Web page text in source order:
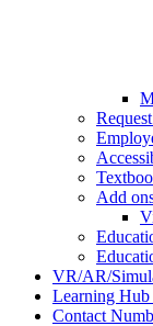
Add
VR/AR/
Learning Hub
Contact